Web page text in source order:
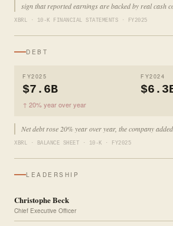
sign that reported earnings are backed by real cash
XBRL · 10-K FINANCIAL STATEMENTS · FY2025
DEBT
FY2025
$7.6B
↑ 20% year over year
FY2024
Net debt rose 20% year over year, the company
XBRL · BALANCE SHEET · 10-K · FY2025
LEADERSHIP
Christophe Beck
Chief Executive Officer